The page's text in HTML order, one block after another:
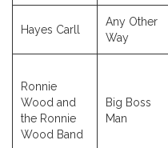
Hayes Carll
Any Other
Way
Ronnie
Wood and
the Ronnie
Wood Band
Big Boss
Man